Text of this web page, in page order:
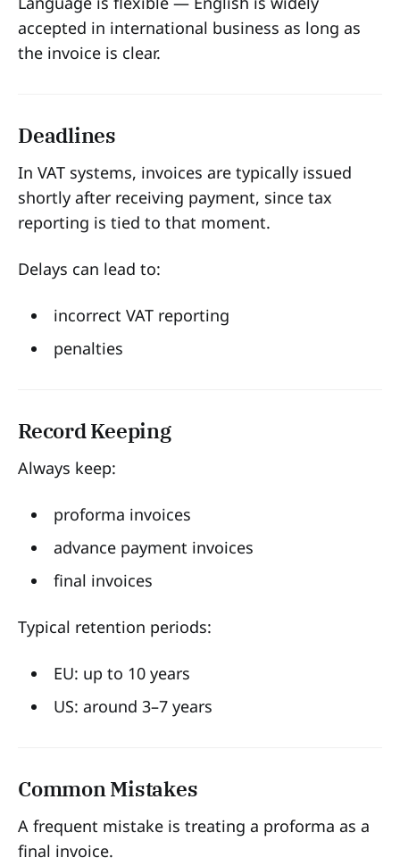
accepted in international business as long as
the invoice is clear.
Deadlines
In VAT systems, invoices are typically issued
shortly after receiving payment, since tax
reporting is tied to that moment.
Delays can lead to:
incorrect VAT reporting
penalties
Record Keeping
Always keep:
proforma invoices
advance payment invoices
final invoices
Typical retention periods:
EU: up to 10 years
US: around 3–7 years
Common Mistakes
A frequent mistake is treating a proforma as a
final invoice.